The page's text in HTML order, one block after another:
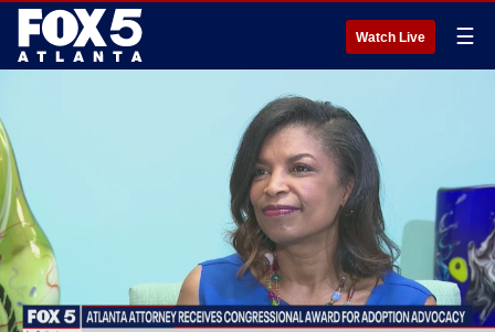
Watch Live ☰